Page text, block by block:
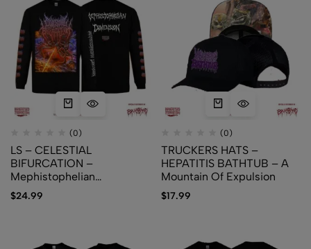
(0)
LS – CELESTIAL
BIFURCATION –
Mephistophelian
Dimension
$24.99
(0)
TRUCKERS HATS –
HEPATITIS BATHTUB – A
Mountain Of Expulsion
$17.99